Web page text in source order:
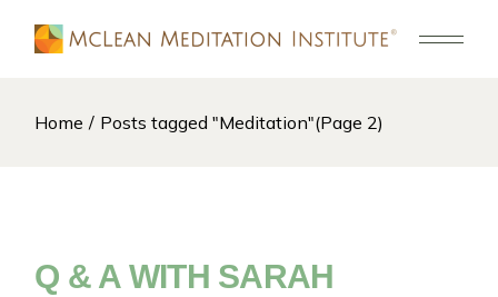
Home Posts tagged "Meditation"(Page 2)
Q & A WITH SARAH